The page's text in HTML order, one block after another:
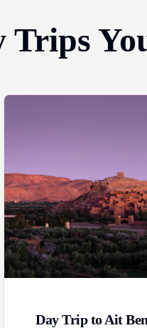
Trips
Day Trip to Ait